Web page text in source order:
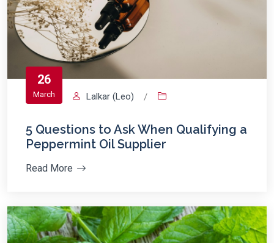
26
March Lalkar (Leo) /
5 Questions to Ask When Qualifying a
Peppermint Oil Supplier
Read More